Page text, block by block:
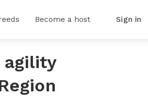
Become a host Sign in
agility